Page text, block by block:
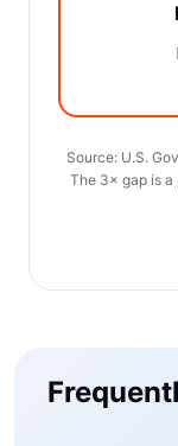
Source: U.S.
The 3× gap is